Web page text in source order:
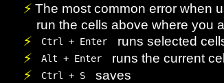
The most common error when
run the cells above where you
Ctrl + Enter runs selected
Alt + Enter runs the current
Ctrl + S
saves